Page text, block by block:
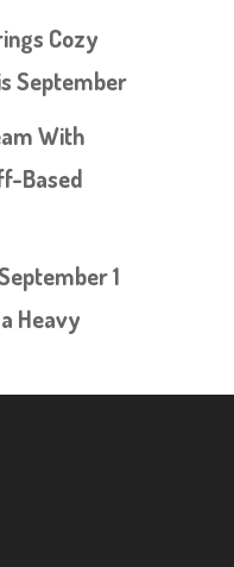
Cozy
September
With
Based
1
Heavy